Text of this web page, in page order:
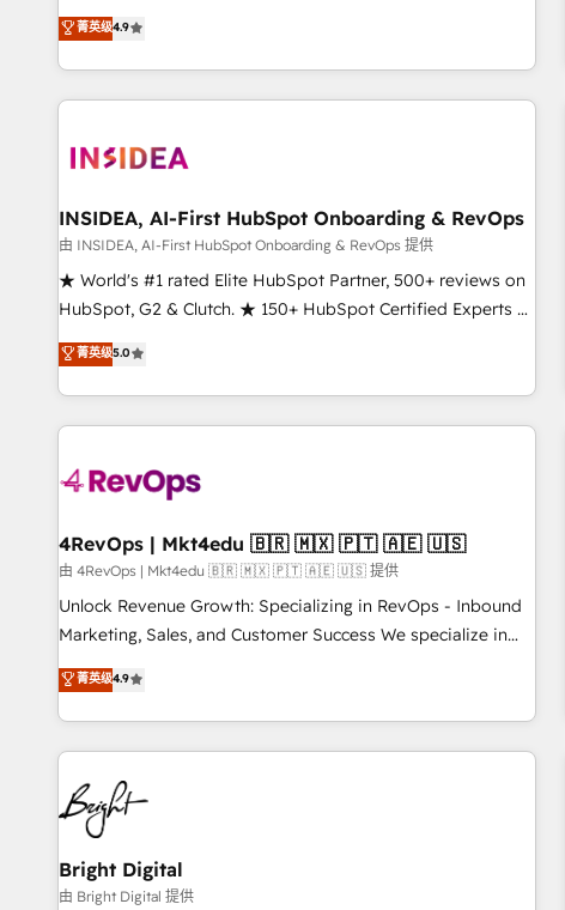
Five-Star Reviews
de 115 experts en marketing automation, Growth, Revops,
CRM et webdesign. Markentive is both a consulting firm, a
digital agency and an integrator. With over 115 experts in
marketing automation, growth, revops, CRM and webdesign
菁英级4.9
INSIDEA, AI-First HubSpot Onboarding & RevOps
由 INSIDEA, AI-First HubSpot Onboarding & RevOps 提供
★ World's #1 rated Elite HubSpot Partner, 500+ reviews on
HubSpot, G2 & Clutch. ★ 150+ HubSpot Certified Experts &
Trainers across the team ★ 1,500+ implementations across
five continents ★ AI-First, RevOps-led, Onboarding
obsessed ★ Company of the Year 2024/25 INSIDEA helps
growing companies turn HubSpot into a revenue engine.
powered workflows that drive adoption from week one, in
with workflows built around your business, not a template.
➤ Migration: Move from any legacy CRM. Zero downtime,
full data integrity. ➤ Implementation: Configure HubSpot to
run your revenue process. Sales, marketing, and service
custom agents, and APIs to remove manual work. ➤
Ongoing Management: Monthly tune-ups, feature rollouts,
菁英级5.0
4RevOps | Mkt4edu 🇧🇷 🇲🇽 🇵🇹 🇦🇪 🇺🇸
由 4RevOps | Mkt4edu 🇧🇷 🇲🇽 🇵🇹 🇦🇪 🇺🇸 提供
Unlock Revenue Growth: Specializing in RevOps - Inbound
Marketing, Sales, and Customer Success We specialize in
driving revenue growth for companies across industries
through tailored marketing, sales, and customer success
strategies, utilizing RevOps methodologies. As Latin
America's largest HubSpot partner and a global leader in
education market, we offer unparalleled insights. Operating
in five countries—Brazil, UAE (Abu Dhabi/Dubai/Sharjah),
Mexico, USA, and Portugal—we've executed over a hundred
successful operations. Our approach, rooted in RevOps
principles, integrates analysis, training, planning, and
菁英级4.9
Bright Digital
由 Bright Digital 提供